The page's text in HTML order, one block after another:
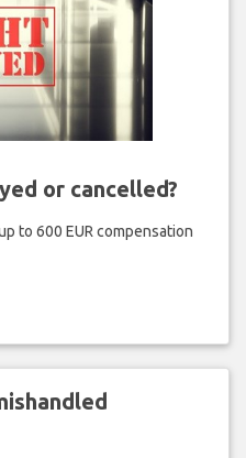
or cancelled?
to 600 EUR compensation